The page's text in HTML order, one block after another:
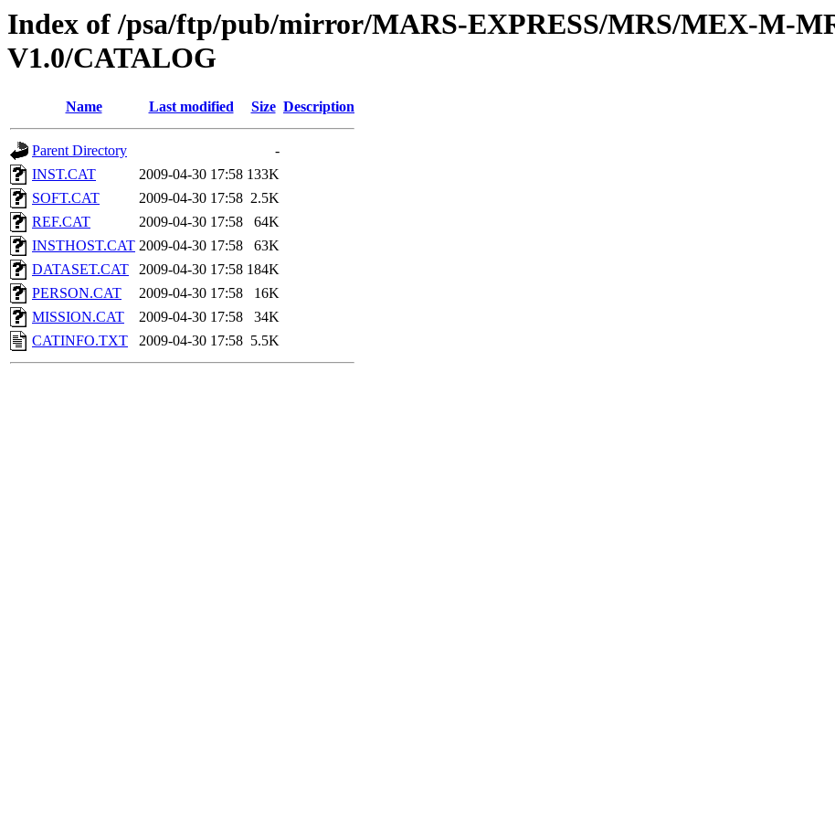
Index of /psa/ftp/pub/mirror/MARS-EXPRESS/MRS/MEX-M-
V1.0/CATALOG
Name Last modified Size Description
Parent Directory
-
INST.CAT
2009-04-30 17:58 133K
SOFT.CAT
2009-04-30 17:58 2.5K
REF.CAT
2009-04-30 17:58
64K
INSTHOST.CAT 2009-04-30 17:58
63K
DATASET.CAT
2009-04-30 17:58 184K
PERSON.CAT
2009-04-30 17:58
16K
MISSION.CAT
2009-04-30 17:58
34K
CATINFO.TXT
2009-04-30 17:58 5.5K